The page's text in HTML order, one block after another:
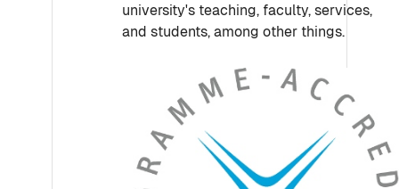
university's teaching, faculty, services,
and students, among other things.